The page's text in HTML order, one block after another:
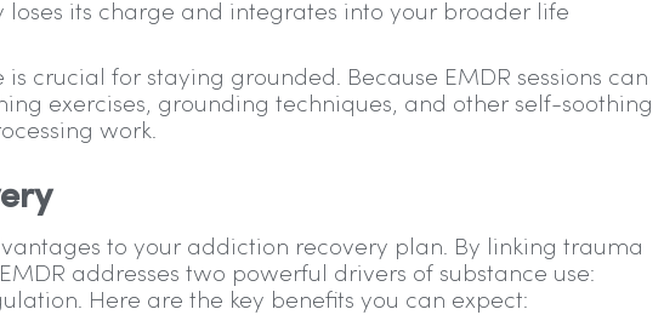
its charge and integrates into your broader life
crucial for staying grounded. Because EMDR sessions can
exercises, grounding techniques, and other self-soothing
work.
to your addiction recovery plan. By linking trauma
addresses two powerful drivers of substance use:
Here are the key benefits you can expect: